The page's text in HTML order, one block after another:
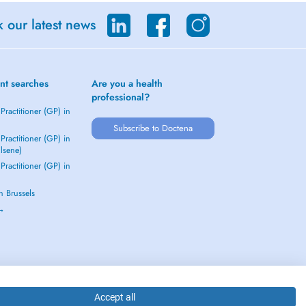
our latest news
searches
(GP) in
(GP) in
(GP) in
Brussels
Are you a health
professional?
Subscribe to Doctena
Accept all